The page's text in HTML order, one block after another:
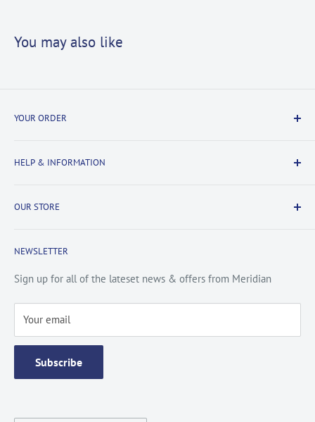
You may also like
YOUR ORDER
Returns Information
Terms & Conditions
HELP & INFORMATION
FAQs
Privacy Policy
Site Map
OUR STORE
Contact Us
Catalogue
Testimonials
NEWSLETTER
Sign up for all of the lateset news & offers from Meridian
Your email
Subscribe